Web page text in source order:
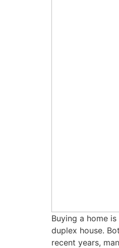
Buying a home
duplex house.
recent years,